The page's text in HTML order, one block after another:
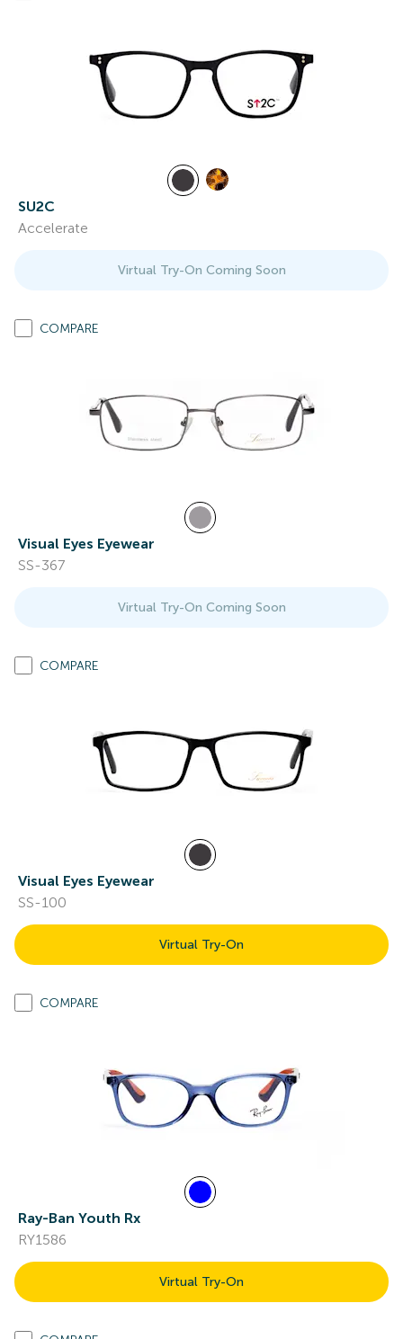
SU2C
Accelerate
Virtual Try-On Coming Soon
COMPARE
Visual Eyes Eyewear
SS-367
Virtual Try-On Coming Soon
COMPARE
Visual Eyes Eyewear
SS-100
Virtual Try-On
COMPARE
Ray-Ban Youth Rx
RY1586
Virtual Try-On